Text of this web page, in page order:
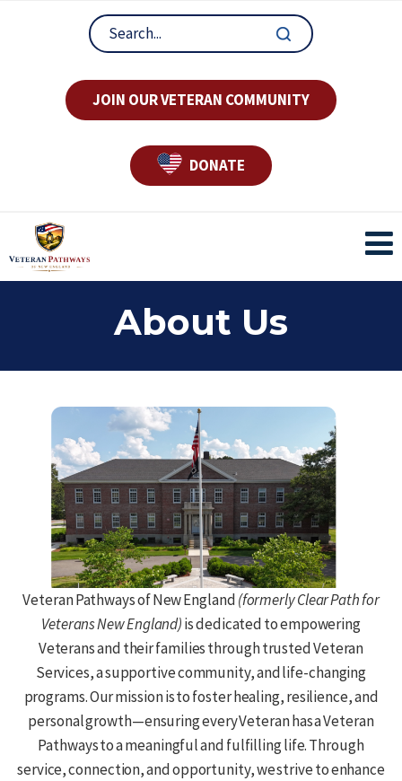
JOIN OUR VETERAN COMMUNITY
DONATE
About Us
Veteran Pathways of New England(formerly Clear Path for
Veterans New England)is dedicated to empowering
Veterans and their families through trusted Veteran
Services, a supportive community, and life-changing
programs. Our mission is to foster healing, resilience, and
personal growth—ensuring every Veteran has a Veteran
Pathways to a meaningful and fulfilling life. Through
service, connection, and opportunity, we strive to enhance